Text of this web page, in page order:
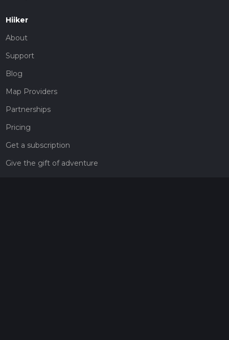
Hiiker
About
Support
Blog
Map Providers
Partnerships
Pricing
Get a subscription
Give the gift of adventure